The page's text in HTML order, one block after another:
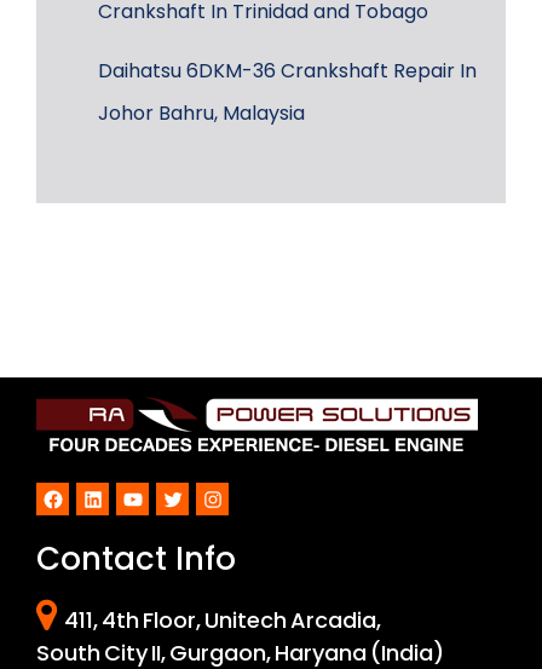
Crankshaft In Trinidad and Tobago
Daihatsu 6DKM-36 Crankshaft Repair In
Johor Bahru, Malaysia
Facebook
LinkedInYouTube
TwitterInstagram
Contact Info
411, 4th Floor, Unitech Arcadia,
South City II, Gurgaon, Haryana (India)